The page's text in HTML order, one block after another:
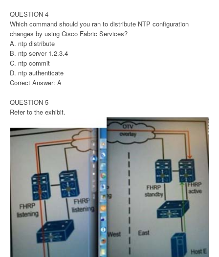
QUESTION 4
Which command should you ran to distribute NTP configuration
changes by using Cisco Fabric Services?
A. ntp distribute
B. ntp server 1.2.3.4
C. ntp commit
D. ntp authenticate
Correct Answer: A
QUESTION 5
Refer to the exhibit.